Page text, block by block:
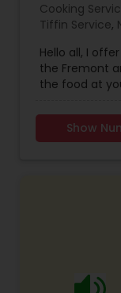
Cooking
Tiffin Service,
Hello all, I
the Fremont
the food at
me to discuss
Punjabi and
Show